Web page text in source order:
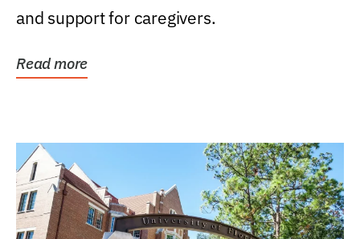
and support for caregivers.
Read more